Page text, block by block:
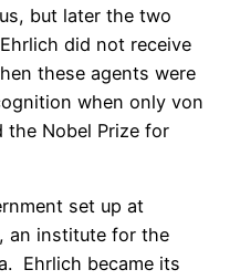
but later the two
did not receive
these agents were
when only von
the Nobel Prize for
set up at
an institute for the
Ehrlich became its